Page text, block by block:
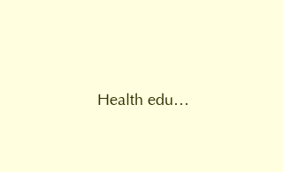
Health education